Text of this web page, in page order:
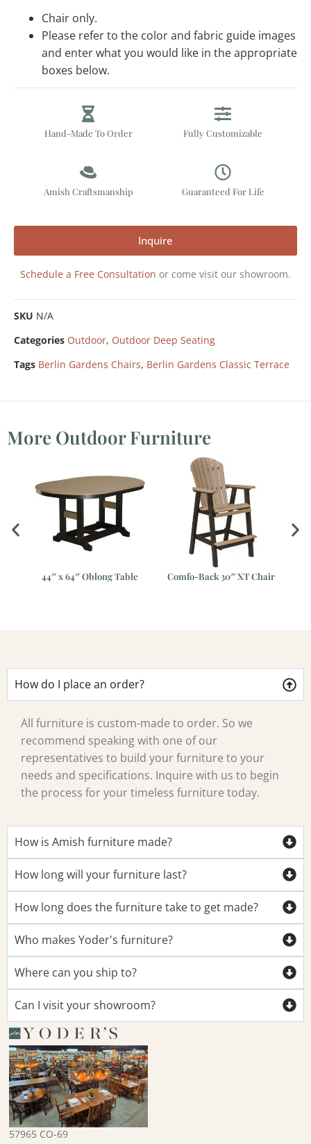
Chair only.
Please refer to the color and fabric guide images
and enter what you would like in the appropriate
boxes below.
Hand-Made To Order Fully Customizable
Amish Craftsmanship Guaranteed For Life
Inquire
Schedule a Free Consultation or come visit our showroom.
SKU N/A
Categories Outdoor, Outdoor Deep Seating
Tags Berlin Gardens Chairs, Berlin Gardens Classic Terrace
More Outdoor Furniture
44″ x 64″ Oblong Table Comfo-Back 30″ XT Chair
How do I place an order?
All furniture is custom-made to order. So we
recommend speaking with one of our
representatives to build your furniture to your
needs and specifications. Inquire with us to begin
the process for your timeless furniture today.
How is Amish furniture made?
How long will your furniture last?
How long does the furniture take to get made?
Who makes Yoder's furniture?
Where can you ship to?
Can I visit your showroom?
57965 CO-69